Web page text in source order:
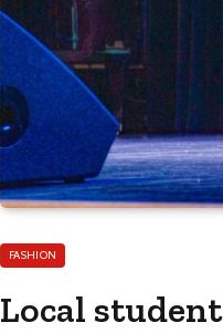
FASHION
Local